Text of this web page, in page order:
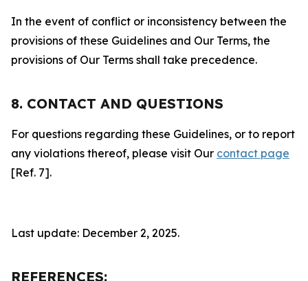
In the event of conflict or inconsistency between the
provisions of these Guidelines and Our Terms, the
provisions of Our Terms shall take precedence.
8. CONTACT AND QUESTIONS
For questions regarding these Guidelines, or to report
any violations thereof, please visit Our contact page
[Ref. 7].
Last update: December 2, 2025.
REFERENCES: